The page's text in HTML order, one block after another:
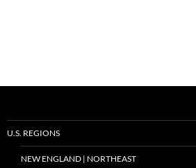
U.S. REGIONS
NEW ENGLAND | NORTHEAST